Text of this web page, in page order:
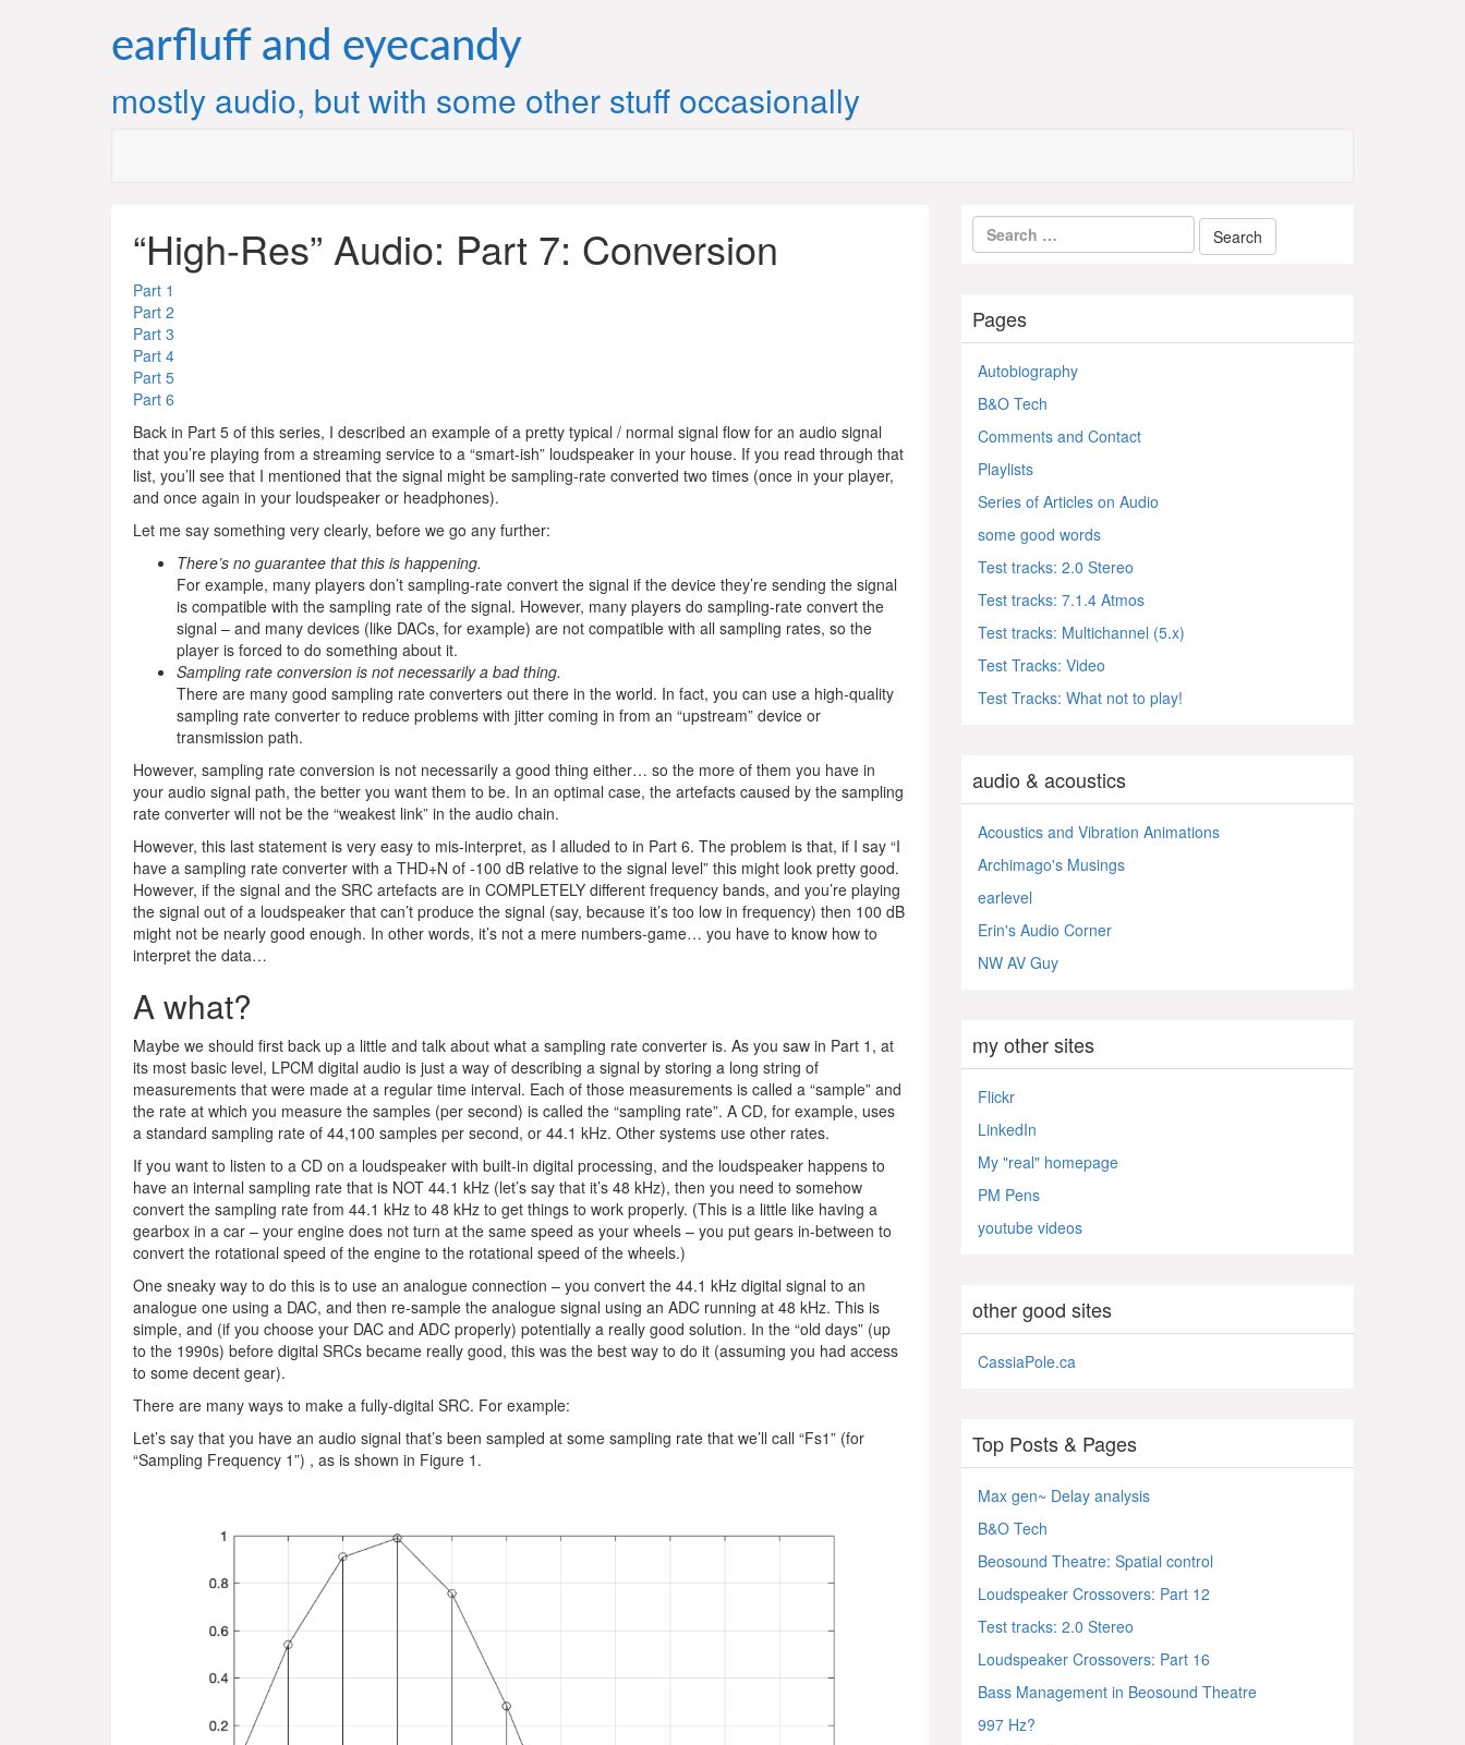
earfluff and eyecandy
mostly audio, but with some other stuff occasionally
“High-Res” Audio: Part 7: Conversion
Part 1
Part 2
Part 3
Part 4
Part 5
Part 6
Back in Part 5 of this series, I described an example of a pretty typical / normal signal flow for an audio signal
that you’re playing from a streaming service to a “smart-ish” loudspeaker in your house. If you read through that
list, you’ll see that I mentioned that the signal might be sampling-rate converted two times (once in your player,
and once again in your loudspeaker or headphones).
Let me say something very clearly, before we go any further:
There’s no guarantee that this is happening.
For example, many players don’t sampling-rate convert the signal if the device they’re sending the signal
is compatible with the sampling rate of the signal. However, many players do sampling-rate convert the
signal – and many devices (like DACs, for example) are not compatible with all sampling rates, so the
player is forced to do something about it.
Sampling rate conversion is not necessarily a bad thing.
There are many good sampling rate converters out there in the world. In fact, you can use a high-quality
sampling rate converter to reduce problems with jitter coming in from an “upstream” device or
transmission path.
However, sampling rate conversion is not necessarily a good thing either… so the more of them you have in
your audio signal path, the better you want them to be. In an optimal case, the artefacts caused by the sampling
rate converter will not be the “weakest link” in the audio chain.
However, this last statement is very easy to mis-interpret, as I alluded to in Part 6. The problem is that, if I say “I
have a sampling rate converter with a THD+N of -100 dB relative to the signal level” this might look pretty good.
However, if the signal and the SRC artefacts are in COMPLETELY different frequency bands, and you’re playing
the signal out of a loudspeaker that can’t produce the signal (say, because it’s too low in frequency) then 100 dB
might not be nearly good enough. In other words, it’s not a mere numbers-game… you have to know how to
interpret the data…
A what?
Maybe we should first back up a little and talk about what a sampling rate converter is. As you saw in Part 1, at
its most basic level, LPCM digital audio is just a way of describing a signal by storing a long string of
measurements that were made at a regular time interval. Each of those measurements is called a “sample” and
the rate at which you measure the samples (per second) is called the “sampling rate”. A CD, for example, uses
a standard sampling rate of 44,100 samples per second, or 44.1 kHz. Other systems use other rates.
If you want to listen to a CD on a loudspeaker with built-in digital processing, and the loudspeaker happens to
have an internal sampling rate that is NOT 44.1 kHz (let’s say that it’s 48 kHz), then you need to somehow
convert the sampling rate from 44.1 kHz to 48 kHz to get things to work properly. (This is a little like having a
gearbox in a car – your engine does not turn at the same speed as your wheels – you put gears in-between to
convert the rotational speed of the engine to the rotational speed of the wheels.)
One sneaky way to do this is to use an analogue connection – you convert the 44.1 kHz digital signal to an
analogue one using a DAC, and then re-sample the analogue signal using an ADC running at 48 kHz. This is
simple, and (if you choose your DAC and ADC properly) potentially a really good solution. In the “old days” (up
to the 1990s) before digital SRCs became really good, this was the best way to do it (assuming you had access
to some decent gear).
There are many ways to make a fully-digital SRC. For example:
Let’s say that you have an audio signal that’s been sampled at some sampling rate that we’ll call “Fs1” (for
“Sampling Frequency 1”) , as is shown in Figure 1.
Pages
Autobiography
B&O Tech
Comments and Contact
Playlists
Series of Articles on Audio
some good words
Test tracks: 2.0 Stereo
Test tracks: 7.1.4 Atmos
Test tracks: Multichannel (5.x)
Test Tracks: Video
Test Tracks: What not to play!
audio & acoustics
Acoustics and Vibration Animations
Archimago's Musings
earlevel
Erin's Audio Corner
NW AV Guy
my other sites
Flickr
LinkedIn
My "real" homepage
PM Pens
youtube videos
other good sites
CassiaPole.ca
Top Posts & Pages
Max gen~ Delay analysis
B&O Tech
Beosound Theatre: Spatial control
Loudspeaker Crossovers: Part 12
Test tracks: 2.0 Stereo
Loudspeaker Crossovers: Part 16
Bass Management in Beosound Theatre
997 Hz?